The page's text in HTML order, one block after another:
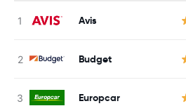
Avis
Budget
Europcar